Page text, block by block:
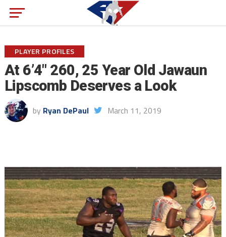
PLAYER PROFILES
At 6’4″ 260, 25 Year Old Jawaun
Lipscomb Deserves a Look
by Ryan DePaul March 11, 2019